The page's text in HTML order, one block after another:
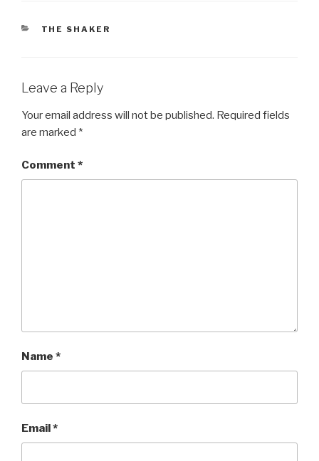
CATEGORIES
THE SHAKER
Leave a Reply
Your email address will not be published. Required fields
are marked *
Comment *
Name *
Email *